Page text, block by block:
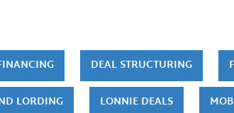
DEAL STRUCTURING
LORDING LONNIE DEALS